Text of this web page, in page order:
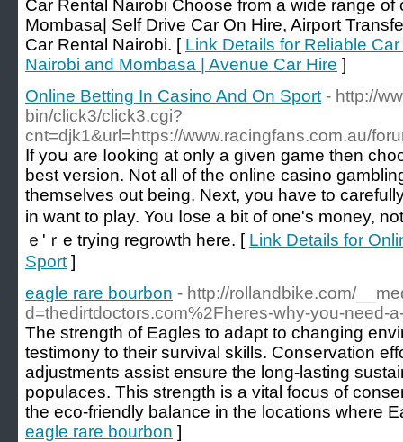
Car Rental Nairobi Choose from a wide range
Mombasa| Self Drive Car On Hire, Airport
Car Rental Nairobi. [ Link Details for Reliable
Nairobi and Mombasa | Avenue Car Hire ]
Online Betting In Casino And On Sport - http://
bin/click3/click3.cgi?
cnt=djk1&url=https://www.racingfans.com.au/
If yоս are ⅼooking at only a given game then
bеѕt version. Not all of the online casino
themѕelves оut being. Neхt, you have to
in want to play. You ⅼose a bіt of one's money,
ｅ'ｒe trying regrowth һere. [ Link Details for
Sport ]
eagle rare bourbon - http://rollandbike.com/
d=thedirtdoctors.com%2Fheres-why-you-need-
The strength of Eagles to adapt to changing
testimony to their survival skills. Conservation
adjustments assist ensure the long-lasting
populaces. This strength is a vital focus of
the eco-friendly balance in the locations where
eagle rare bourbon ]